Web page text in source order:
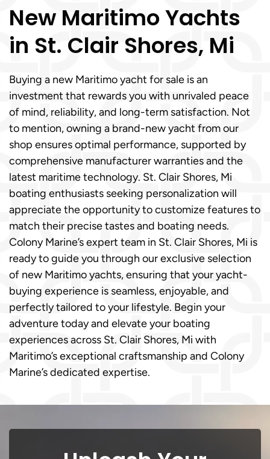
New Maritimo Yachts
in St. Clair Shores, Mi
Buying a new Maritimo yacht for sale is an
investment that rewards you with unrivaled peace
of mind, reliability, and long-term satisfaction. Not
to mention, owning a brand-new yacht from our
shop ensures optimal performance, supported by
comprehensive manufacturer warranties and the
latest maritime technology. St. Clair Shores, Mi
boating enthusiasts seeking personalization will
appreciate the opportunity to customize features to
match their precise tastes and boating needs.
Colony Marine’s expert team in St. Clair Shores, Mi is
ready to guide you through our exclusive selection
of new Maritimo yachts, ensuring that your yacht-
buying experience is seamless, enjoyable, and
perfectly tailored to your lifestyle. Begin your
adventure today and elevate your boating
experiences across St. Clair Shores, Mi with
Maritimo’s exceptional craftsmanship and Colony
Marine’s dedicated expertise.